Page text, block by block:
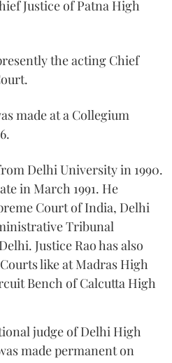
Justice of Patna High
the acting Chief
made at a Collegium
Delhi University in 1990.
in March 1991. He
Court of India, Delhi
Tribunal
Justice Rao has also
like at Madras High
Bench of Calcutta High
judge of Delhi High
made permanent on